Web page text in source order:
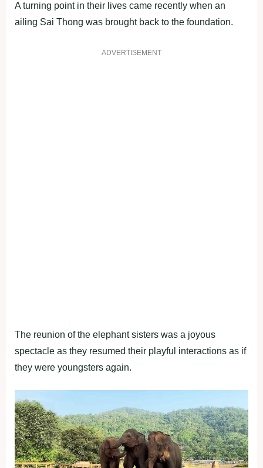
A turning point in their lives came recently when an
ailing Sai Thong was brought back to the foundation.
ADVERTISEMENT
The reunion of the elephant sisters was a joyous
spectacle as they resumed their playful interactions as if
they were youngsters again.